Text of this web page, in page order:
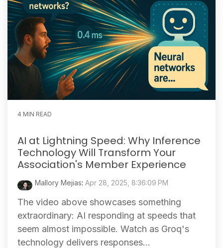
4 MIN READ
AI at Lightning Speed: Why Inference
Technology Will Transform Your
Association's Member Experience
Mallory Mejias: Apr 28, 2025, 8:36:09 PM
The video above showcases something
extraordinary: AI responding at speeds that
seem almost impossible. Watch as Groq's
technology delivers responses...